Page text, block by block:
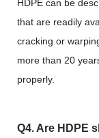
HDPE can be
that are readily
cracking or
more than 20
properly.
Q4. Are HDPE